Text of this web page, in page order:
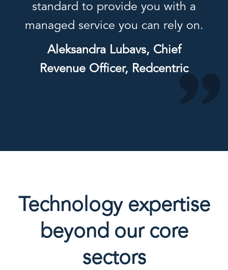
standard to provide you with a
managed service you can rely on.
Aleksandra Lubavs, Chief
Revenue Officer, Redcentric
Technology expertise
beyond our core
sectors